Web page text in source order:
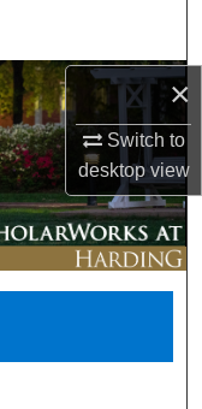
×
Switch to
desktopview